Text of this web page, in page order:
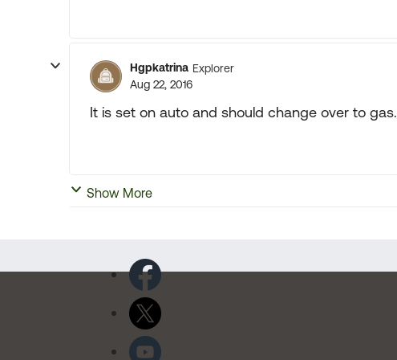
Hgpkatrina Explorer
Aug 22, 2016
It is set on auto and should change over to gas.
Show More